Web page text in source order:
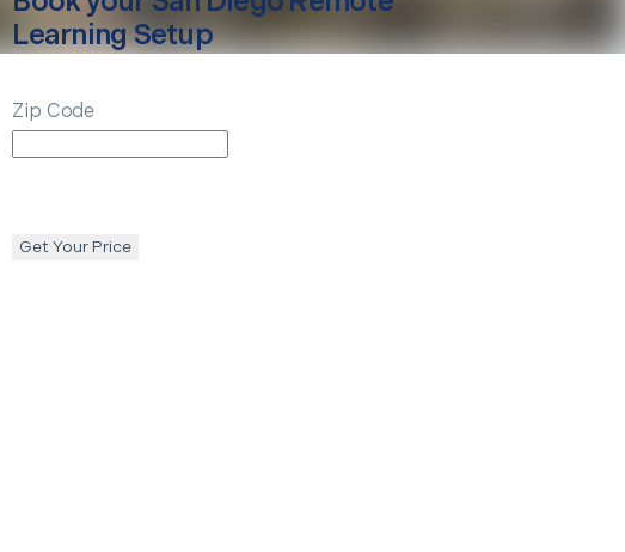
Learning Setup
Zip Code
Get Your Price